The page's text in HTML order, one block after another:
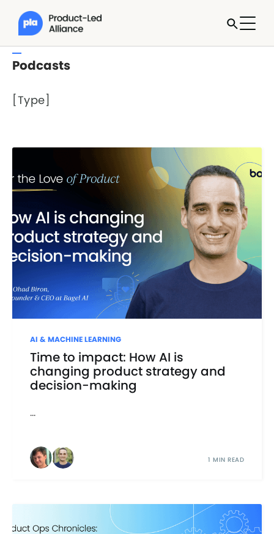
Podcasts
[Type]
AI & MACHINE LEARNING
Time to impact: How AI is
changing product strategy and
decision-making
...
1 MIN READ